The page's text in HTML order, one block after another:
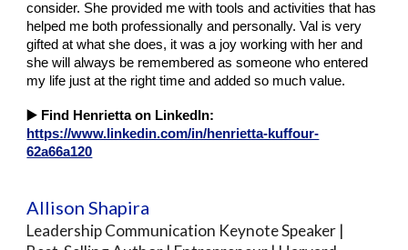
consider. She provided me with tools and activities that has
helped me both professionally and personally. Val is very
gifted at what she does, it was a joy working with her and
she will always be remembered as someone who entered
my life just at the right time and added so much value.
▶️ Find Henrietta on LinkedIn:
https://www.linkedin.com/in/henrietta-kuffour-
62a66a120
Allison Shapira
Leadership Communication Keynote Speaker |